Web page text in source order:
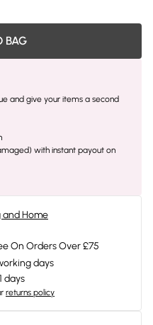
BAG
and give your items a second
with instant payout on
and Home
On Orders Over £75
days
days
returns policy